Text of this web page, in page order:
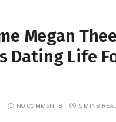
Megan Thee
Dating Life
NO COMMENTS 5 MINS